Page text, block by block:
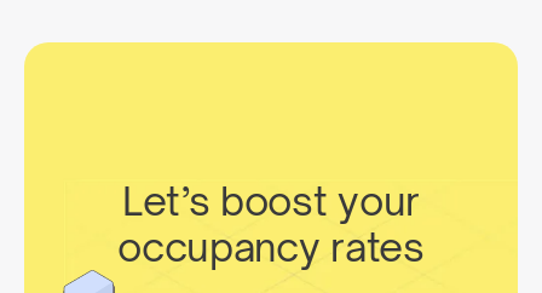
Let’s boost your
occupancy rates